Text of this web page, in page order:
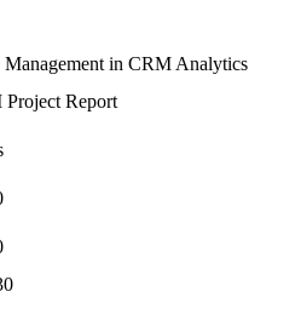
in CRM Analytics
Report